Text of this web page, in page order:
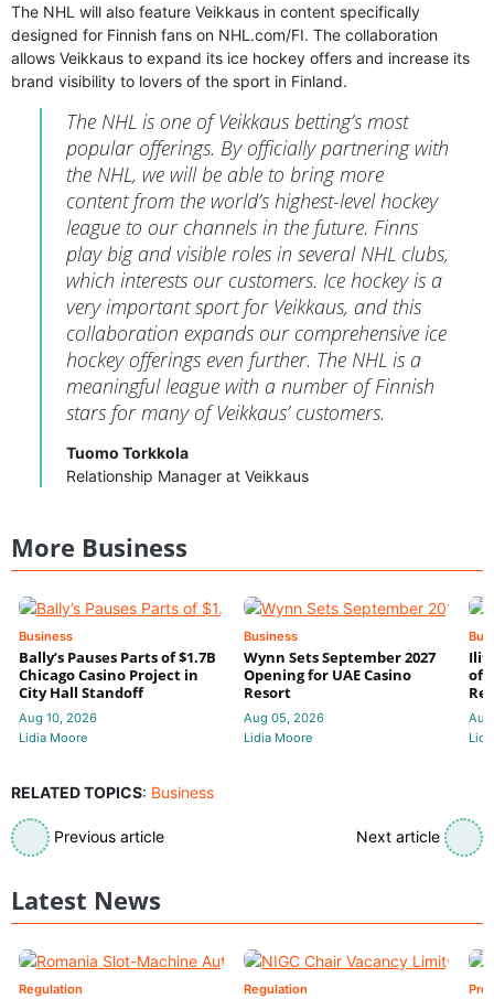
The NHL will also feature Veikkaus in content specifically
designed for Finnish fans on NHL.com/FI. The collaboration
allows Veikkaus to expand its ice hockey offers and increase its
brand visibility to lovers of the sport in Finland.
The NHL is one of Veikkaus betting’s most
popular offerings. By officially partnering with
the NHL, we will be able to bring more
content from the world’s highest-level hockey
league to our channels in the future. Finns
play big and visible roles in several NHL clubs,
which interests our customers. Ice hockey is a
very important sport for Veikkaus, and this
collaboration expands our comprehensive ice
hockey offerings even further. The NHL is a
meaningful league with a number of Finnish
stars for many of Veikkaus’ customers.
Tuomo Torkkola
Relationship Manager at Veikkaus
More Business
Business
Bally’s Pauses Parts of $1.7B
Chicago Casino Project in
City Hall Standoff
Aug 10, 2026
Lidia Moore
Business
Wynn Sets September 2027
Opening for UAE Casino
Resort
Aug 05, 2026
Lidia Moore
of
RELATED TOPICS: Business
Previous article Next article
Latest News
Regulation Regulation